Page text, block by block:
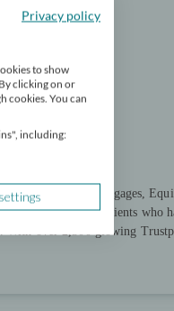
Specialists in Mortgages,
of satisfied clients who
With over 2,500 glowing
Privacy policy
to show
clicking on or
cookies. You can
including: